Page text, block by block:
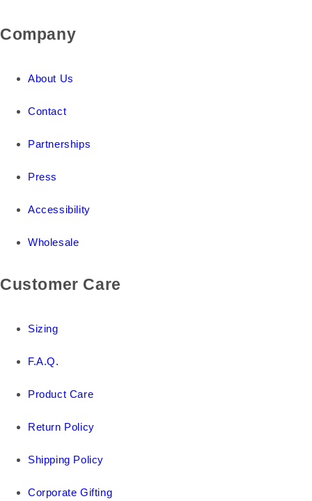
Company
About Us
Contact
Partnerships
Press
Accessibility
Wholesale
Customer Care
Sizing
F.A.Q.
Product Care
Return Policy
Shipping Policy
Corporate Gifting